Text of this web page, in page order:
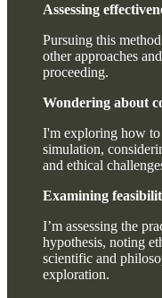
Assessing
Pursuing this
other approaches
proceeding.
Wondering about
I'm exploring how to
simulation,
and ethical
Examining
I’m assessing the
hypothesis, noting
scientific and
exploration.